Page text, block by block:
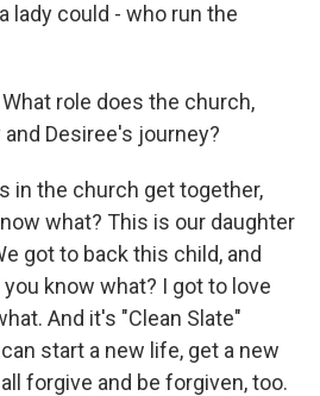
lady could - who run the
What role does the church,
Desiree's journey?
in the church get together,
what? This is our daughter
got to back this child, and
know what? I got to love
And it's "Clean Slate"
start a new life, get a new
forgive and be forgiven, too.